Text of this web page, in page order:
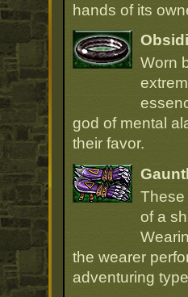
hands of its
Worn
god of mental
their favor.
These
of a
the wearer
adventuring